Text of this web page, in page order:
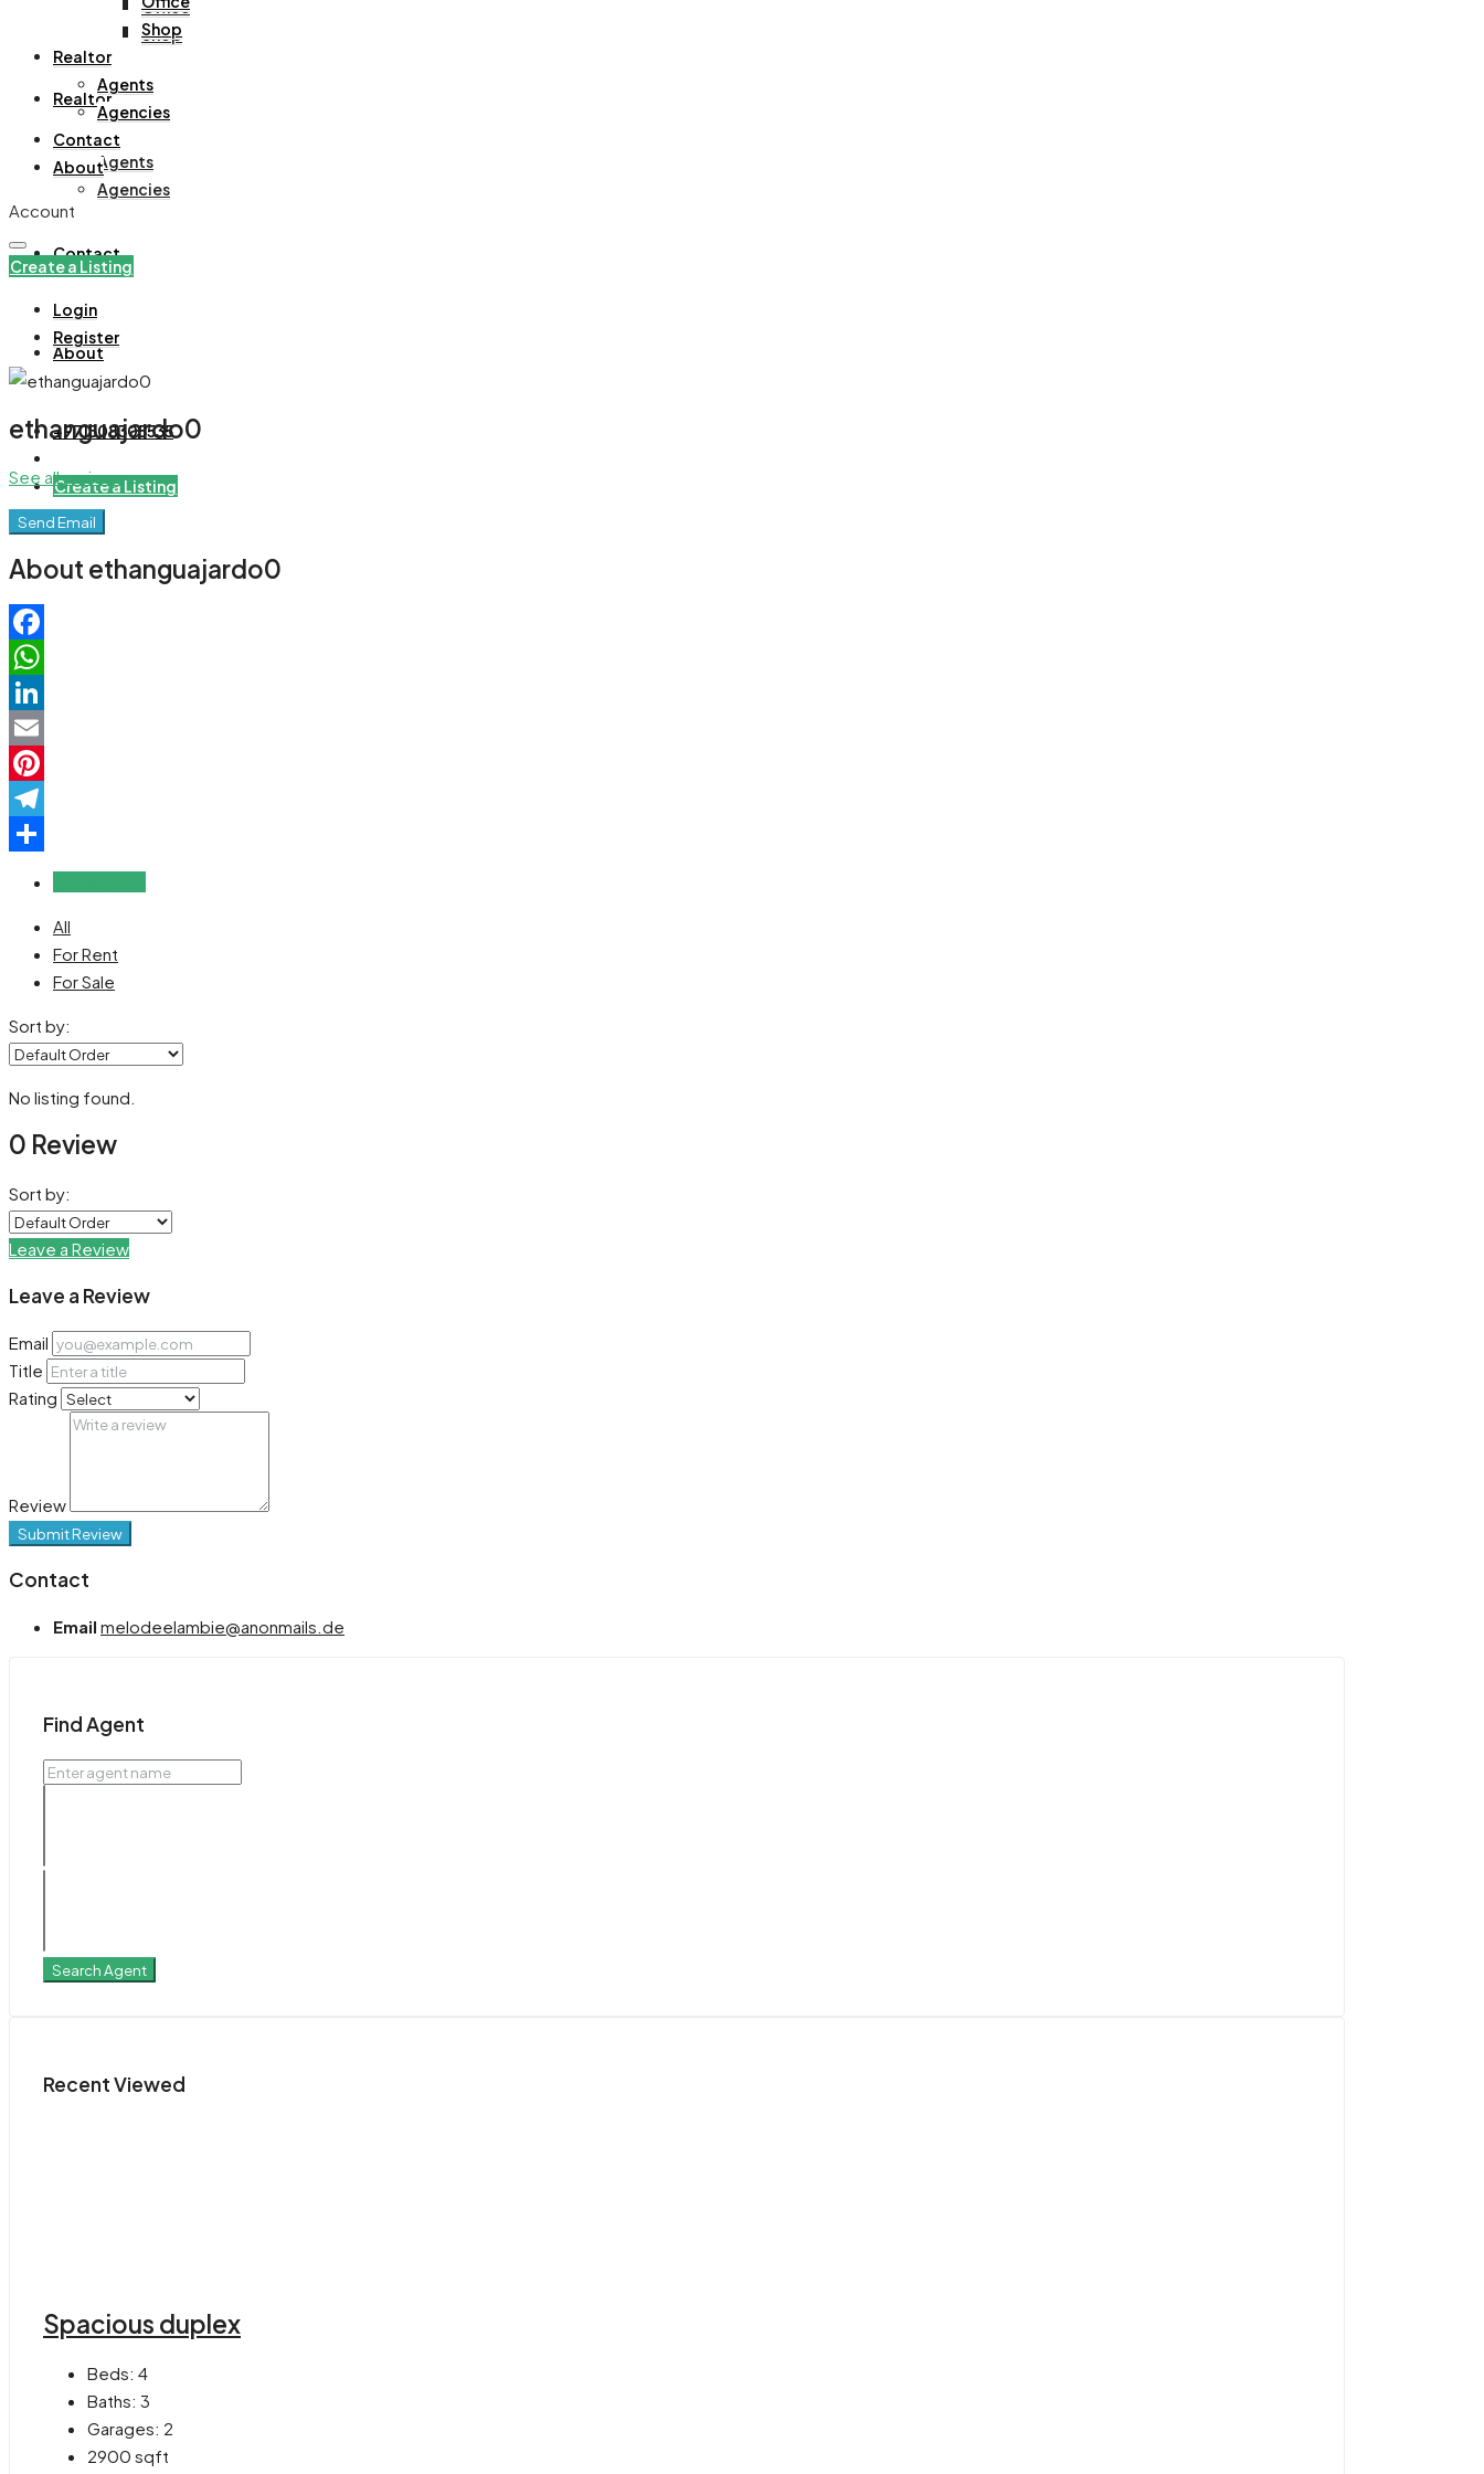
Office
Shop
Realtor
Agents
Agencies
Contact
About
+971508305535
Create a Listing
Shop
Realtor
Agents
Agencies
Contact
About
Account
Create a Listing
Login
Register
ethanguajardo0
See all reviews
Send Email
About ethanguajardo0
Facebook
WhatsApp
LinkedIn
Email
Pinterest
Telegram
All
For Rent
For Sale
Sort by:
No listing found.
0 Review
Sort by:
Leave a Review
Leave a Review
Email
Title
Rating
Review
Submit Review
Contact
Email melodeelambie@anonmails.de
Find Agent
Search Agent
Recent Viewed
Spacious duplex
Beds: 4
Baths: 3
Garages: 2
2900 sqft